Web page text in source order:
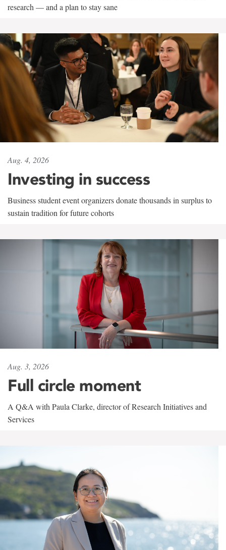
research — and a plan to stay sane
Aug. 4, 2026
Investing in success
Business student event organizers donate thousands in surplus to
sustain tradition for future cohorts
Aug. 3, 2026
Full circle moment
A Q&A with Paula Clarke, director of Research Initiatives and
Services